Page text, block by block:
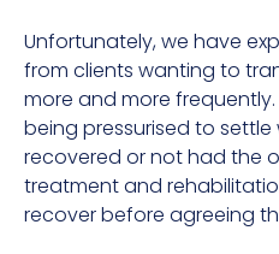
Unfortunately, we have
from clients wanting to
more and more
being pressurised to
recovered or not had the
treatment and
recover before agreeing